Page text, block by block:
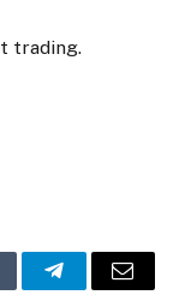
trading.
TelegramEmail